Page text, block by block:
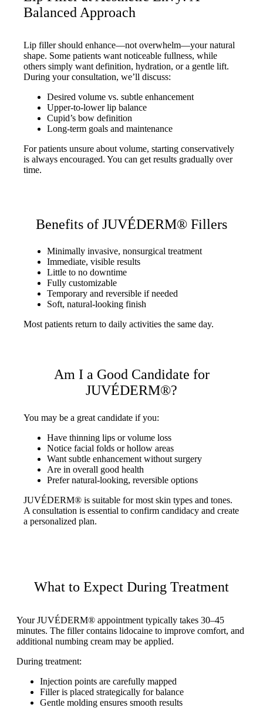
Balanced Approach
Lip filler should enhance—not overwhelm—your natural
shape. Some patients want noticeable fullness, while
others simply want definition, hydration, or a gentle lift.
During your consultation, we’ll discuss:
Desired volume vs. subtle enhancement
Upper-to-lower lip balance
Cupid’s bow definition
Long-term goals and maintenance
For patients unsure about volume, starting conservatively
is always encouraged. You can get results gradually over
time.
Benefits of JUVÉDERM® Fillers
Minimally invasive, nonsurgical treatment
Immediate, visible results
Little to no downtime
Fully customizable
Temporary and reversible if needed
Soft, natural-looking finish
Most patients return to daily activities the same day.
Am I a Good Candidate for
JUVÉDERM®?
You may be a great candidate if you:
Have thinning lips or volume loss
Notice facial folds or hollow areas
Want subtle enhancement without surgery
Are in overall good health
Prefer natural-looking, reversible options
JUVÉDERM® is suitable for most skin types and tones.
A consultation is essential to confirm candidacy and create
a personalized plan.
What to Expect During Treatment
Your JUVÉDERM® appointment typically takes 30–45
minutes. The filler contains lidocaine to improve comfort, and
additional numbing cream may be applied.
During treatment:
Injection points are carefully mapped
Filler is placed strategically for balance
Gentle molding ensures smooth results